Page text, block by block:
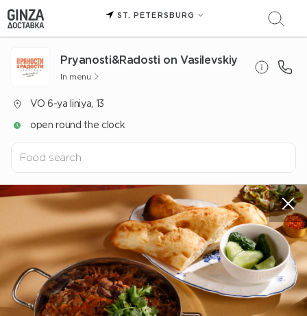
ST. PETERSBURG
Pryanosti&Radosti on Vasilevskiy
In menu
VO 6-ya liniya, 13
open round the clock